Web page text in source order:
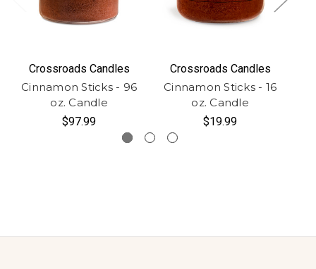
Crossroads Candles
Cinnamon Sticks - 96
oz. Candle
$97.99
Crossroads Candles
Cinnamon Sticks - 16
oz. Candle
$19.99